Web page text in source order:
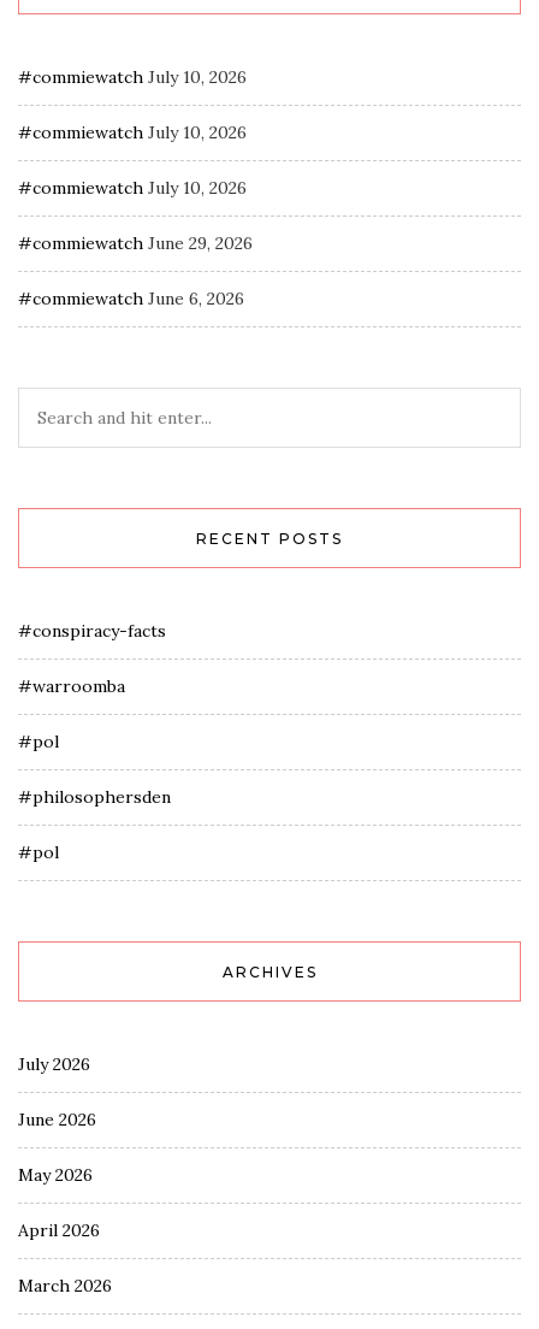
#commiewatch July 10, 2026
#commiewatch July 10, 2026
#commiewatch July 10, 2026
#commiewatch June 29, 2026
#commiewatch June 6, 2026
RECENT POSTS
#conspiracy-facts
#warroomba
#pol
#philosophersden
#pol
ARCHIVES
July 2026
June 2026
May 2026
April 2026
March 2026